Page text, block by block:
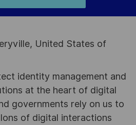
United States of
identity management and
at the heart of digital
governments rely on us to
of digital interactions